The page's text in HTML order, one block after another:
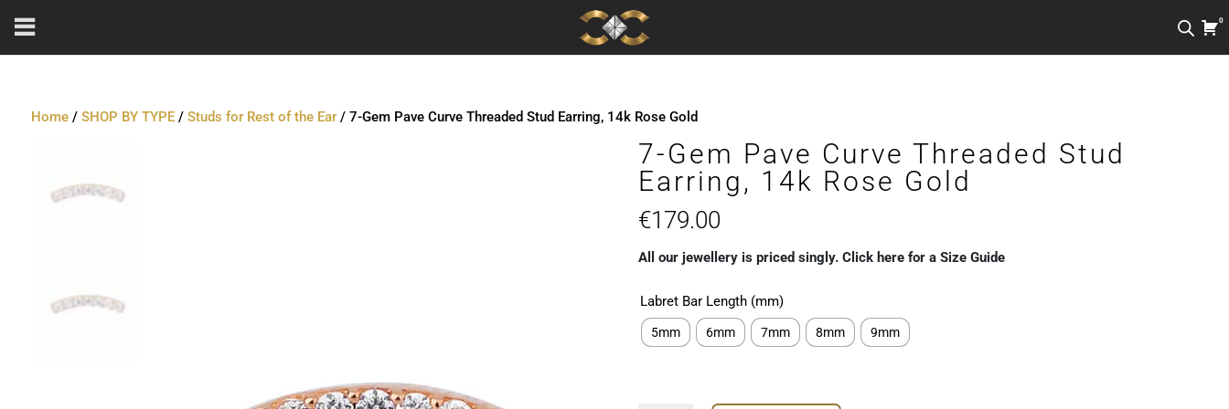
0
Home/ SHOP BY TYPE/ Studs for Rest of the Ear/ 7-Gem Pave Curve Threaded Stud Earring, 14k Rose Gold
7-Gem Pave Curve Threaded Stud
Earring, 14k Rose Gold
€179.00
All our jewellery is priced singly. Click here for a Size Guide
Labret Bar Length (mm)
5mm 6mm 7mm 8mm 9mm